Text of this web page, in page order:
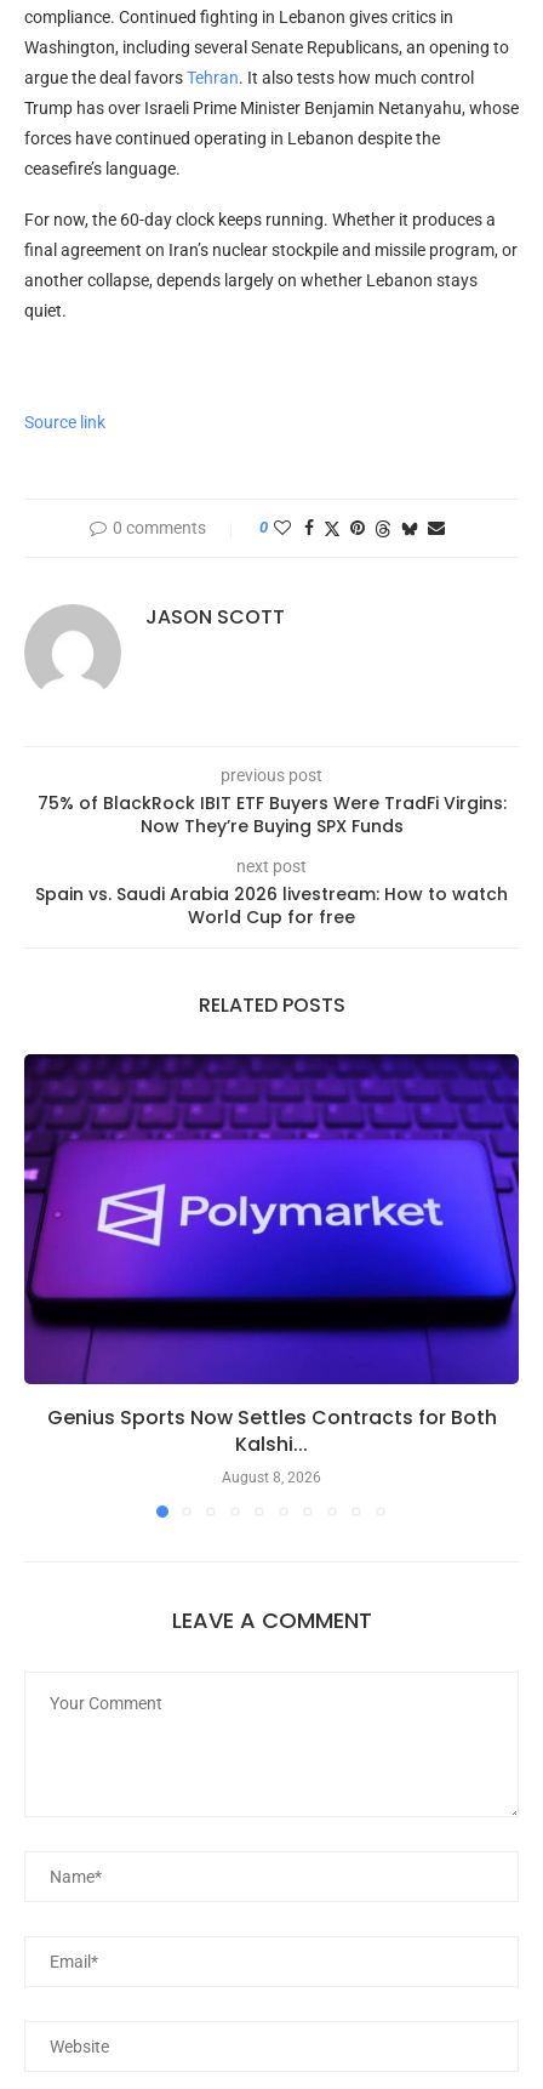
compliance. Continued fighting in Lebanon gives critics in
Washington, including several Senate Republicans, an opening to
argue the deal favorsTehran. It also tests how much control
Trump has over Israeli Prime Minister Benjamin Netanyahu, whose
forces have continued operating in Lebanon despite the
ceasefire’s language.
For now, the 60-day clock keeps running. Whether it produces a
final agreement on Iran’s nuclear stockpile and missile program, or
another collapse, depends largely on whether Lebanon stays
quiet.
Source link
0 comments 0
JASON SCOTT
previous post
75% of BlackRock IBIT ETF Buyers Were TradFi Virgins:
Now They’re Buying SPX Funds
next post
Spain vs. Saudi Arabia 2026 livestream: How to watch
World Cup for free
RELATED POSTS
Genius Sports Now Settles Contracts for Both
Kalshi...
August 8, 2026
LEAVE A COMMENT